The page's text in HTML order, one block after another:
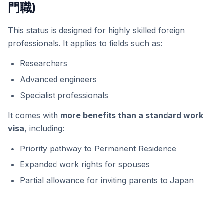
門職)
This status is designed for highly skilled foreign
professionals. It applies to fields such as:
Researchers
Advanced engineers
Specialist professionals
It comes with more benefits than a standard work
visa, including:
Priority pathway to Permanent Residence
Expanded work rights for spouses
Partial allowance for inviting parents to Japan